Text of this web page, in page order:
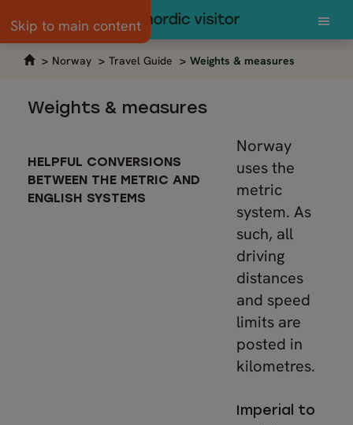
Skip to main content
Norway Travel Guide Weights & measures
Weights & measures
HELPFUL CONVERSIONS
BETWEEN THE METRIC AND
ENGLISH SYSTEMS
Norway
uses the
metric
system. As
such, all
driving
distances
and speed
limits are
posted in
kilometres.
Imperial to